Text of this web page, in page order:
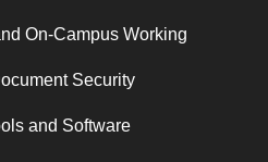
On-Campus Working
Security
and Software